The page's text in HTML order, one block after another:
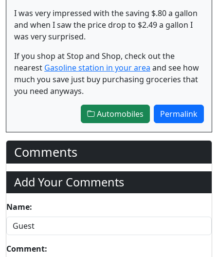
I was very impressed with the saving $.80 a gallon
and when I saw the price drop to $2.49 a gallon I
was very surprised.
If you shop at Stop and Shop, check out the
nearest Gasoline station in your area and see how
much you save just buy purchasing groceries that
you need anyways.
Automobiles Permalink
Comments
Add Your Comments
Name:
Comment: